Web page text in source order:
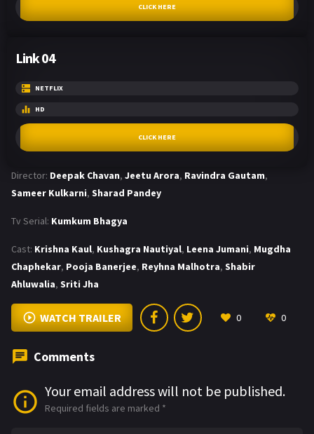
CLICK HERE
Link 04
NETFLIX
HD
CLICK HERE
Director: Deepak Chavan, Jeetu Arora, Ravindra Gautam,
Sameer Kulkarni, Sharad Pandey
Tv Serial: Kumkum Bhagya
Cast: Krishna Kaul, Kushagra Nautiyal, Leena Jumani, Mugdha
Chaphekar, Pooja Banerjee, Reyhna Malhotra, Shabir
Ahluwalia, Sriti Jha
WATCH TRAILER 0 0
Comments
Your email address will not be published.
Required fields are marked *